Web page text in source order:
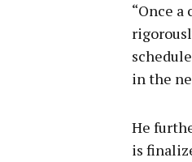
“Once
in the
He
is